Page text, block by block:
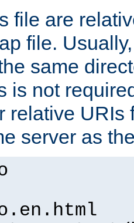
file are
file.
same
is not
relative URIs
server as